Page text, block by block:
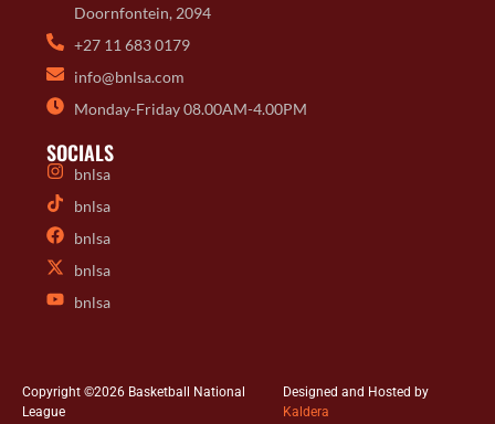
Doornfontein, 2094
+27 11 683 0179
info@bnlsa.com
Monday-Friday 08.00AM-4.00PM
SOCIALS
bnlsa
bnlsa
bnlsa
bnlsa
bnlsa
Copyright ©2026 Basketball National
League
Designed and Hosted by
Kaldera